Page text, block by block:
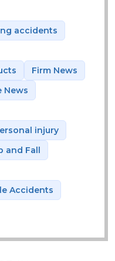
accidents
Firm News
News
injury
and Fall
Accidents